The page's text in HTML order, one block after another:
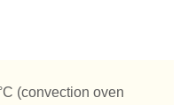
(convection oven